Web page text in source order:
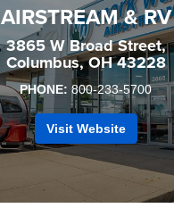
AIRSTREAM & RV
3865 W Broad Street,
Columbus, OH 43228
PHONE: 800-233-5700
Visit Website